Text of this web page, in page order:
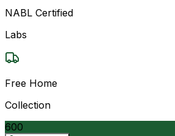
NABL Certified
Labs
Free Home
Collection
600